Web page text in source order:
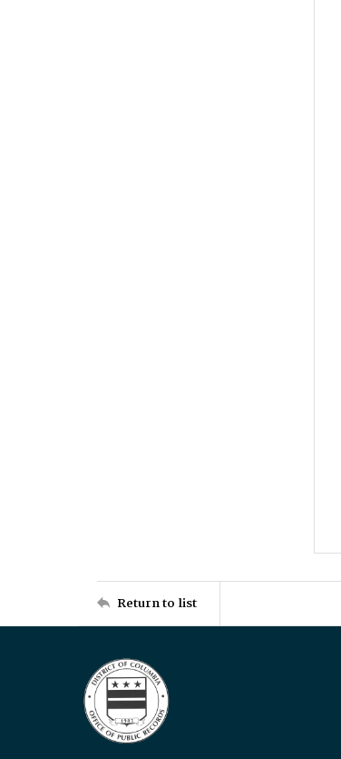
Return to list